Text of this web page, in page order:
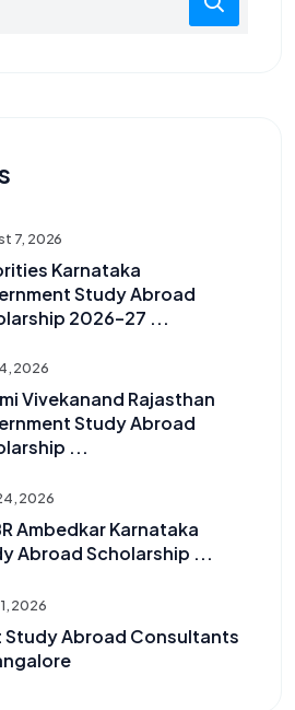
7, 2026
Karnataka
Study Abroad
2026–27 ...
2026
Vivekanand Rajasthan
Study Abroad
...
2026
Ambedkar Karnataka
Abroad Scholarship ...
2026
Study Abroad Consultants